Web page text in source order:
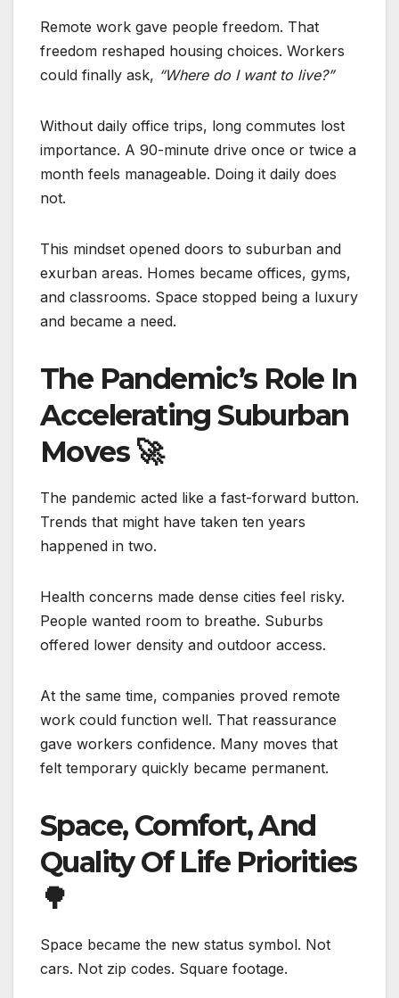
Remote work gave people freedom. That
freedom reshaped housing choices. Workers
could finally ask, “Where do I want to live?”
Without daily office trips, long commutes lost
importance. A 90-minute drive once or twice a
month feels manageable. Doing it daily does
not.
This mindset opened doors to suburban and
exurban areas. Homes became offices, gyms,
and classrooms. Space stopped being a luxury
and became a need.
The Pandemic’s Role In
Accelerating Suburban
Moves 🚀
The pandemic acted like a fast-forward button.
Trends that might have taken ten years
happened in two.
Health concerns made dense cities feel risky.
People wanted room to breathe. Suburbs
offered lower density and outdoor access.
At the same time, companies proved remote
work could function well. That reassurance
gave workers confidence. Many moves that
felt temporary quickly became permanent.
Space, Comfort, And
Quality Of Life Priorities
🌳
Space became the new status symbol. Not
cars. Not zip codes. Square footage.